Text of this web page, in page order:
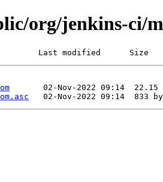
org/jenkins-ci/
Last modified      Size